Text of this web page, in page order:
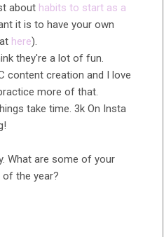
about habits to start as a
it is to have your own
here).
they're a lot of fun.
content creation and I love
more of that.
take time. 3k On Insta
What are some of your
the year?